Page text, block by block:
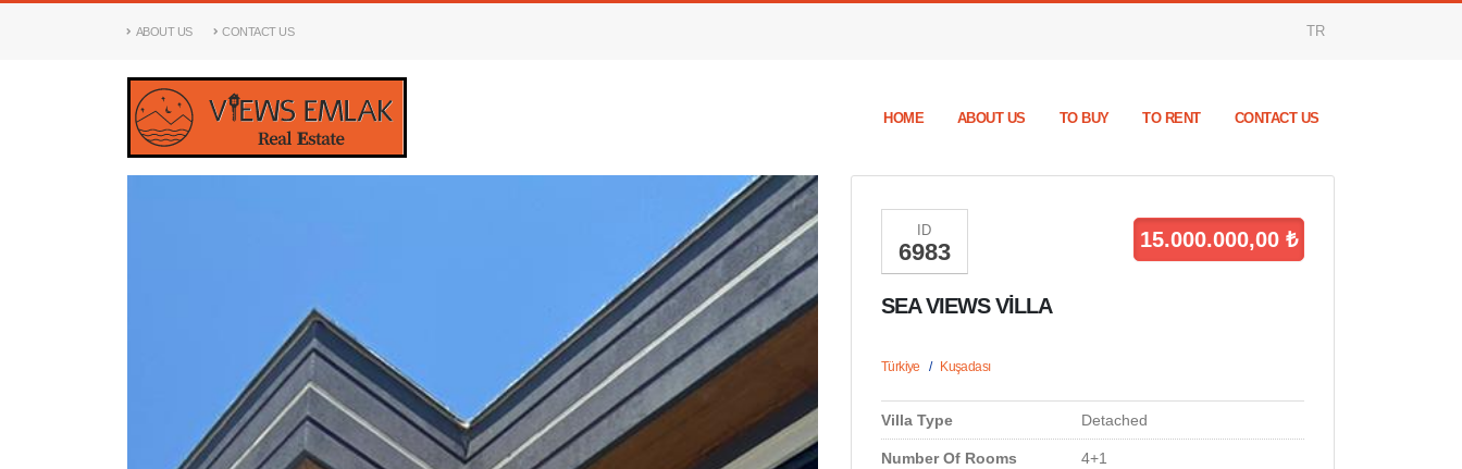
ABOUT US CONTACT US TR
HOME ABOUT US TO BUY TO RENT CONTACT US
ID
6983 15.000.000,00 ₺
SEA VIEWS VİLLA
Türkiye / Kuşadası
Villa Type Detached
Number Of Rooms 4+1